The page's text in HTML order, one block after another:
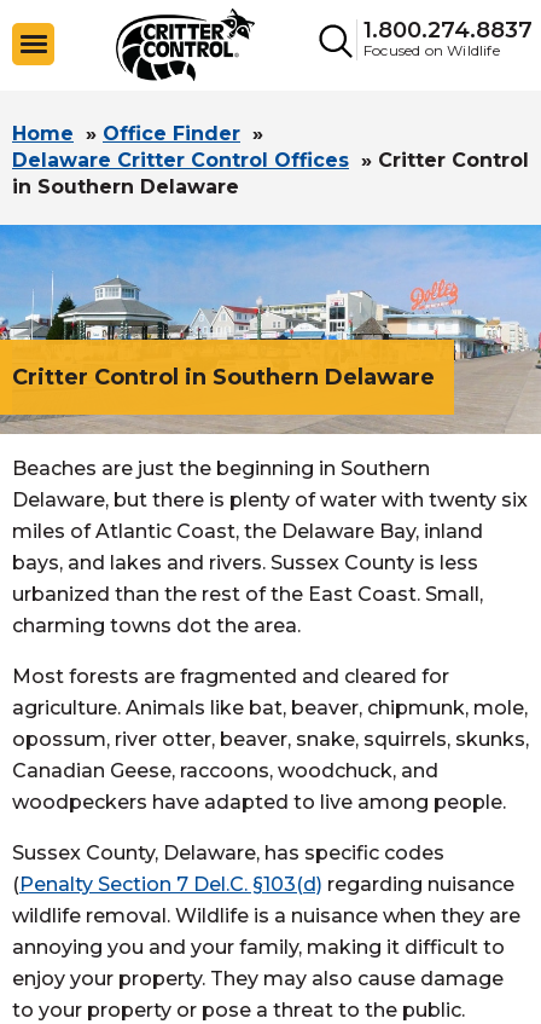
1.800.274.8837
Focused on Wildlife
Home » Office Finder »
Delaware Critter Control Offices » Critter Control
in Southern Delaware
Critter Control in Southern Delaware
Beaches are just the beginning in Southern
Delaware, but there is plenty of water with twenty six
miles of Atlantic Coast, the Delaware Bay, inland
bays, and lakes and rivers. Sussex County is less
urbanized than the rest of the East Coast. Small,
charming towns dot the area.
Most forests are fragmented and cleared for
agriculture. Animals like bat, beaver, chipmunk, mole,
opossum, river otter, beaver, snake, squirrels, skunks,
Canadian Geese, raccoons, woodchuck, and
woodpeckers have adapted to live among people.
Sussex County, Delaware, has specific codes
(Penalty Section 7 Del.C. §103(d) regarding nuisance
wildlife removal. Wildlife is a nuisance when they are
annoying you and your family, making it difficult to
enjoy your property. They may also cause damage
to your property or pose a threat to the public.